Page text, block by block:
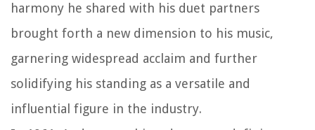
harmony he shared with his duet partners
brought forth a new dimension to his music,
garnering widespread acclaim and further
solidifying his standing as a versatile and
influential figure in the industry.